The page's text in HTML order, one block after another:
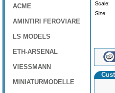
ACME
AMINTIRI FEROVIARE
LS MODELS
ETH-ARSENAL
VIESSMANN
MINIATURMODELLE
Scale:
Size: